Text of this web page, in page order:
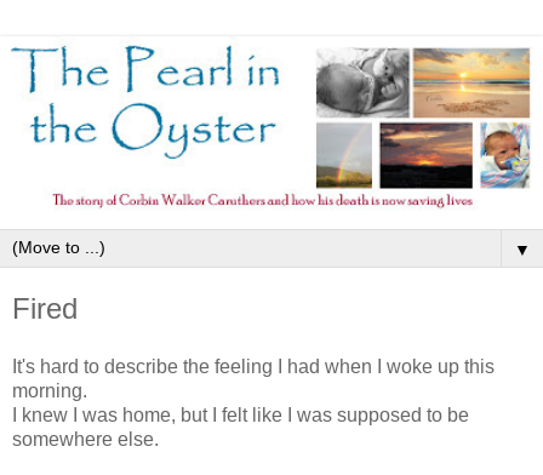
▼
Fired
It's hard to describe the feeling I had when I woke up this
morning.
I knew I was home, but I felt like I was supposed to be
somewhere else.